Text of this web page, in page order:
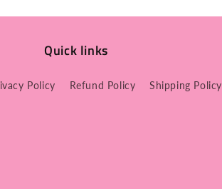
Quick links
Policy Refund Policy Shipping Policy